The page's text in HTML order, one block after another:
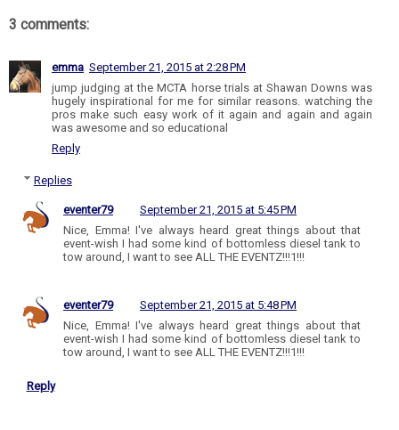
3 comments:
emma September 21, 2015 at 2:28 PM
jump judging at the MCTA horse trials at Shawan Downs was
hugely inspirational for me for similar reasons. watching the
pros make such easy work of it again and again and again
was awesome and so educational
Reply
Replies
eventer79
September 21, 2015 at 5:45 PM
Nice, Emma! I've always heard great things about that
event-wish I had some kind of bottomless diesel tank to
tow around, I want to see ALL THE EVENTZ!!!1!!!
eventer79
September 21, 2015 at 5:48 PM
Nice, Emma! I've always heard great things about that
event-wish I had some kind of bottomless diesel tank to
tow around, I want to see ALL THE EVENTZ!!!1!!!
Reply